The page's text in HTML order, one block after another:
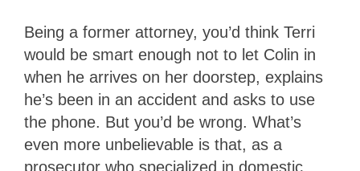
Being a former attorney, you’d think Terri
would be smart enough not to let Colin in
when he arrives on her doorstep, explains
he’s been in an accident and asks to use
the phone. But you’d be wrong. What’s
even more unbelievable is that, as a
prosecutor who specialized in domestic